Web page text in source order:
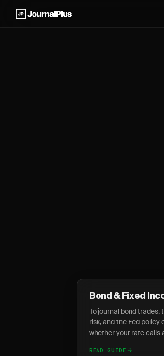
Bond & Fixed
To journal bond
risk, and the Fed
whether your rate calls
READ GUIDE